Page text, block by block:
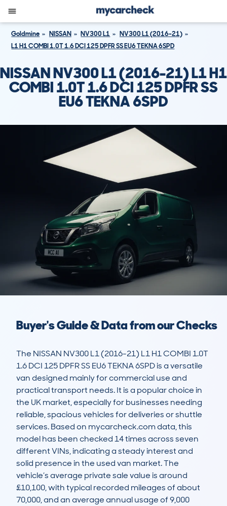
Goldmine NISSAN NV300 L1
NV300 L1 (2016-21)
L1 H1 COMBI 1.0T 1.6 DCI 125 DPFR SS EU6 TEKNA 6SPD
NISSAN NV300 L1 (2016-21) L1 H1
COMBI 1.0T 1.6 DCI 125 DPFR SS
EU6 TEKNA 6SPD
Buyer's Guide & Data from our Checks
The NISSAN NV300 L1 (2016-21) L1 H1 COMBI 1.0T
1.6 DCI 125 DPFR SS EU6 TEKNA 6SPD is a versatile
van designed mainly for commercial use and
practical transport needs. It is a popular choice in
the UK market, especially for businesses needing
reliable, spacious vehicles for deliveries or shuttle
services. Based on mycarcheck.com data, this
model has been checked 14 times across seven
different VINs, indicating a steady interest and
solid presence in the used van market. The
vehicle’s average private sale value is around
£10,100, with typical recorded mileages of about
70,000, and an average annual usage of 9,000